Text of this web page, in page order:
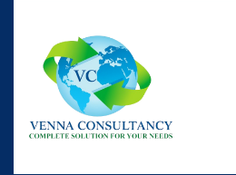
✈️ Travel